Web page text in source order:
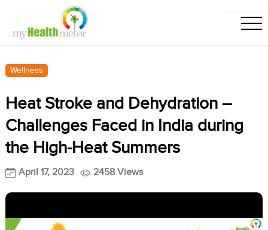
Wellness
Heat Stroke and Dehydration –
Challenges Faced in India during
the High-Heat Summers
April 17, 2023 2458 Views